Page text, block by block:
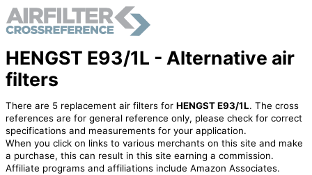
HENGST E93/1L - Alternative air
filters
There are 5 replacement air filters for HENGST E93/1L. The cross
references are for general reference only, please check for correct
specifications and measurements for your application.
When you click on links to various merchants on this site and make
a purchase, this can result in this site earning a commission.
Affiliate programs and affiliations include Amazon Associates.